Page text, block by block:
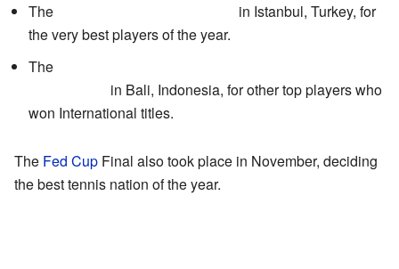
The
in Istanbul, Turkey, for
the very best players of the year.
The
in Bali, Indonesia, for other top players who
won International titles.
The Fed Cup Final also took place in November, deciding
the best tennis nation of the year.